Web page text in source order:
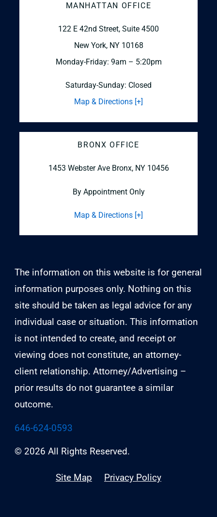
MANHATTAN OFFICE
122 E 42nd Street, Suite 4500
New York, NY 10168
Monday-Friday: 9am – 5:20pm
Saturday-Sunday: Closed
Map & Directions [+]
BRONX OFFICE
1453 Webster Ave Bronx, NY 10456
By Appointment Only
Map & Directions [+]
The information on this website is for general
information purposes only. Nothing on this
site should be taken as legal advice for any
individual case or situation. This information
is not intended to create, and receipt or
viewing does not constitute, an attorney-
client relationship. Attorney/Advertising –
prior results do not guarantee a similar
outcome.
646-624-0593
© 2026 All Rights Reserved.
Site Map Privacy Policy